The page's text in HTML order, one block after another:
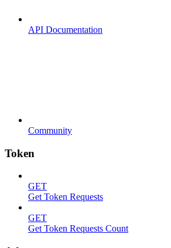
API Documentation
Community
Token
GET
Get Token Requests
GET
Get Token Requests Count